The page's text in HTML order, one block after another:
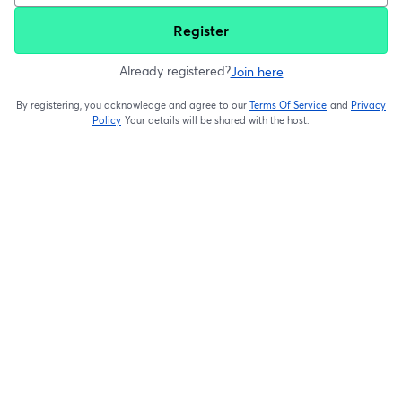
Register
Already registered?Join here
By registering, you acknowledge and agree to our Terms Of Service
opens in a new
and Privacy
Policy Your details will be shared with the host.